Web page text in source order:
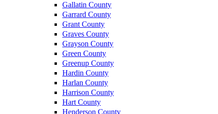
Gallatin County
Garrard County
Grant County
Graves County
Grayson County
Green County
Greenup County
Hardin County
Harlan County
Harrison County
Hart County
Henderson County